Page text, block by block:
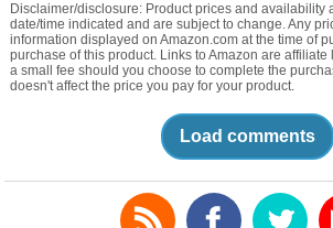
Disclaimer/disclosure: Product prices and availability
date/time indicated and are subject to change. Any
information displayed on Amazon.com at the time of
purchase of this product. Links to Amazon are
a small fee should you choose to complete the
doesn't affect the price you pay for your product.
Load comments